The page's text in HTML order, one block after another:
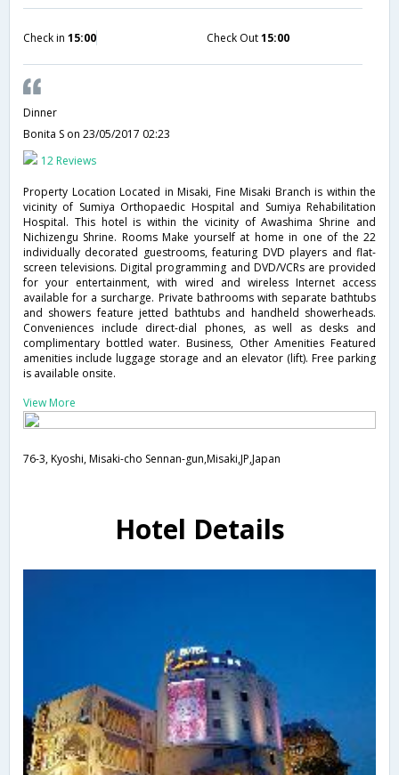
Check in 15:00 Check Out15:00
Dinner
Bonita S on 23/05/2017 02:23
12 Reviews
Property Location Located in Misaki, Fine Misaki Branch is within the
vicinity of Sumiya Orthopaedic Hospital and Sumiya Rehabilitation
Hospital. This hotel is within the vicinity of Awashima Shrine and
Nichizengu Shrine. Rooms Make yourself at home in one of the 22
individually decorated guestrooms, featuring DVD players and flat-
screen televisions. Digital programming and DVD/VCRs are provided
for your entertainment, with wired and wireless Internet access
available for a surcharge. Private bathrooms with separate bathtubs
and showers feature jetted bathtubs and handheld showerheads.
Conveniences include direct-dial phones, as well as desks and
complimentary bottled water. Business, Other Amenities Featured
amenities include luggage storage and an elevator (lift). Free parking
is available onsite.
View More
76-3, Kyoshi, Misaki-cho Sennan-gun,Misaki,JP,Japan
Hotel Details